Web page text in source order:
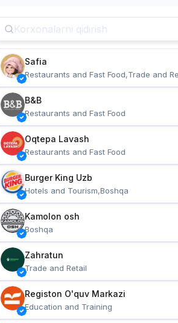
Safia
Restaurants and Fast Food,Trade and
B&B
Restaurants and Fast Food
Oqtepa Lavash
Restaurants and Fast Food
Burger King Uzb
Hotels and Tourism,Boshqa
Kamolon osh
Boshqa
Zahratun
Trade and Retail
Registon O'quv Markazi
Education and Training